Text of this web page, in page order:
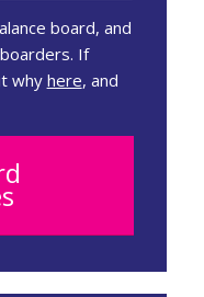
board, and
If
whyhere, and